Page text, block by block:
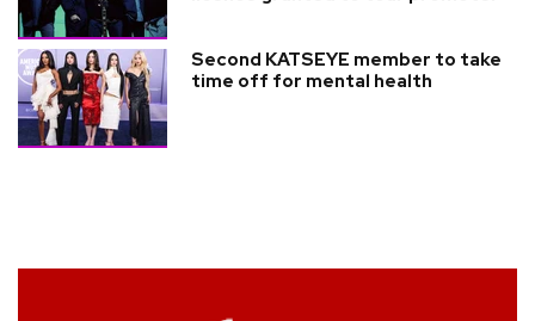
Second KATSEYE member to take
time off for mental health